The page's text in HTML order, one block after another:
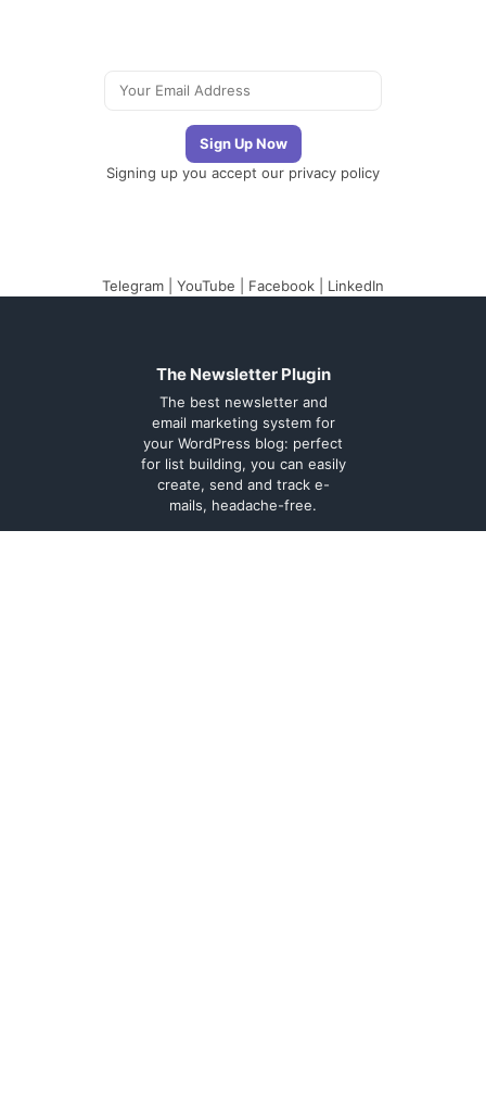
Signing up you accept our privacy policy
Telegram YouTube Facebook LinkedIn
The Newsletter Plugin
The best newsletter and
email marketing system for
your WordPress blog: perfect
for list building, you can easily
create, send and track e-
mails, headache-free.